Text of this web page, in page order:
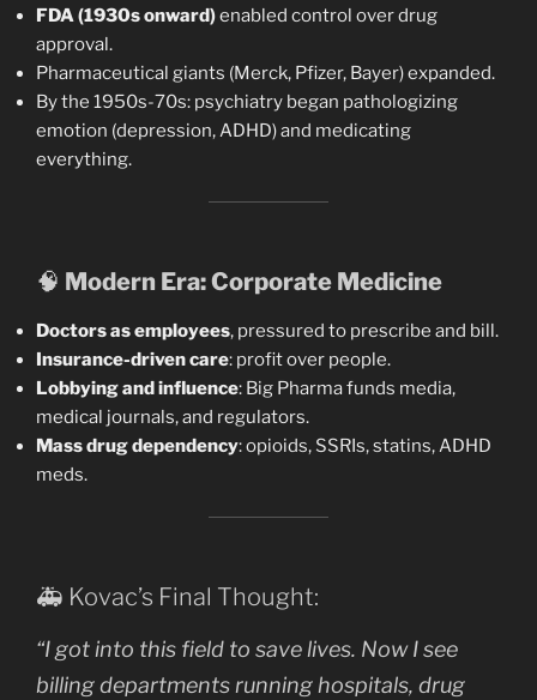
FDA (1930s onward)enabled control over drug
approval.
Pharmaceutical giants (Merck, Pfizer, Bayer) expanded.
By the 1950s-70s: psychiatry began pathologizing
emotion (depression, ADHD) and medicating
everything.
🧠 Modern Era: Corporate Medicine
Doctors as employees, pressured to prescribe and bill.
Insurance-driven care: profit over people.
Lobbying and influence: Big Pharma funds media,
medical journals, and regulators.
Mass drug dependency: opioids, SSRIs, statins, ADHD
meds.
🚑 Kovac’s Final Thought:
“I got into this field to save lives. Now I see
billing departments running hospitals, drug